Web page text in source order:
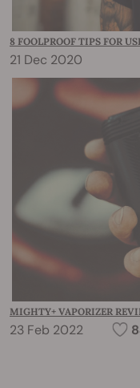
8 FOOLPROOF TIPS FOR
21 Dec 2020
MIGHTY+ VAPORIZER
23 Feb 2022